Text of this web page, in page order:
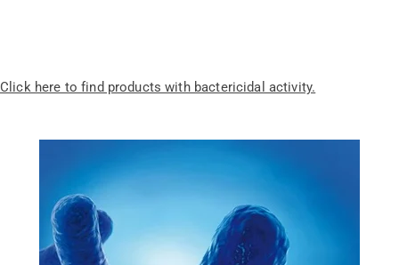
Click here to find products with bactericidal activity.